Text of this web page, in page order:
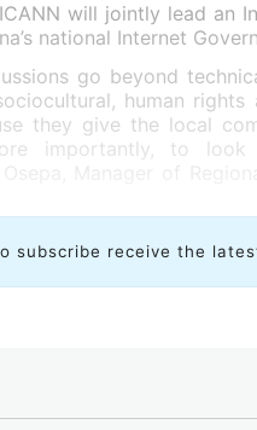
will jointly lead an
national Internet
go beyond
human
they give the local
importantly, to
subscribe receive the